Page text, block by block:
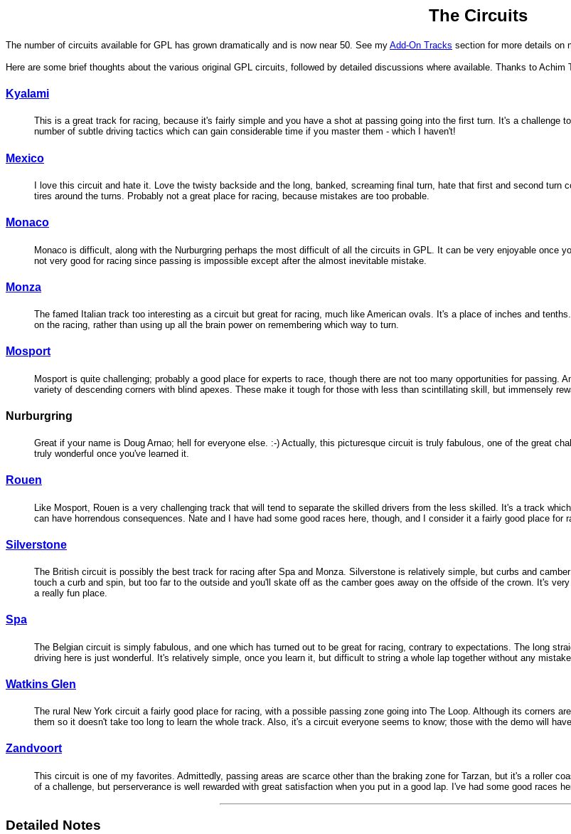
The Circuits
The number of circuits available for GPL has grown dramatically and is now near 50. See my Add-On Tracks section for more details on
Here are some brief thoughts about the various original GPL circuits, followed by detailed discussions where available. Thanks to Achim
Kyalami
This is a great track for racing, because it's fairly simple and you have a shot at passing going into the first turn. It's a challenge
number of subtle driving tactics which can gain considerable time if you master them - which I haven't!
Mexico
I love this circuit and hate it. Love the twisty backside and the long, banked, screaming final turn, hate that first and second
tires around the turns. Probably not a great place for racing, because mistakes are too probable.
Monaco
Monaco is difficult, along with the Nurburgring perhaps the most difficult of all the circuits in GPL. It can be very enjoyable once
not very good for racing since passing is impossible except after the almost inevitable mistake.
Monza
The famed Italian track too interesting as a circuit but great for racing, much like American ovals. It's a place of inches and
on the racing, rather than using up all the brain power on remembering which way to turn.
Mosport
Mosport is quite challenging; probably a good place for experts to race, though there are not too many opportunities for passing.
variety of descending corners with blind apexes. These make it tough for those with less than scintillating skill, but immensely
Nurburgring
Great if your name is Doug Arnao; hell for everyone else. :-) Actually, this picturesque circuit is truly fabulous, one of the great
truly wonderful once you've learned it.
Rouen
Like Mosport, Rouen is a very challenging track that will tend to separate the skilled drivers from the less skilled. It's a track
can have horrendous consequences. Nate and I have had some good races here, though, and I consider it a fairly good place for
Silverstone
The British circuit is possibly the best track for racing after Spa and Monza. Silverstone is relatively simple, but curbs and
touch a curb and spin, but too far to the outside and you'll skate off as the camber goes away on the offside of the crown. It's
a really fun place.
Spa
The Belgian circuit is simply fabulous, and one which has turned out to be great for racing, contrary to expectations. The long
driving here is just wonderful. It's relatively simple, once you learn it, but difficult to string a whole lap together without any
Watkins Glen
The rural New York circuit a fairly good place for racing, with a possible passing zone going into The Loop. Although its corners
them so it doesn't take too long to learn the whole track. Also, it's a circuit everyone seems to know; those with the demo will
Zandvoort
This circuit is one of my favorites. Admittedly, passing areas are scarce other than the braking zone for Tarzan, but it's a roller
of a challenge, but perserverance is well rewarded with great satisfaction when you put in a good lap. I've had some good races
Detailed Notes